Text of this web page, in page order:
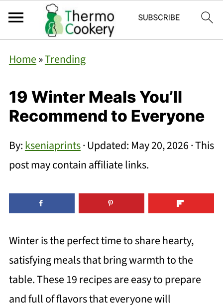
Home»Trending
19 Winter Meals You’ll
Recommend to Everyone
By:kseniaprints· Updated: May 20, 2026· This
post may contain affiliate links.
Winter is the perfect time to share hearty,
satisfying meals that bring warmth to the
table. These 19 recipes are easy to prepare
and full of flavors that everyone will